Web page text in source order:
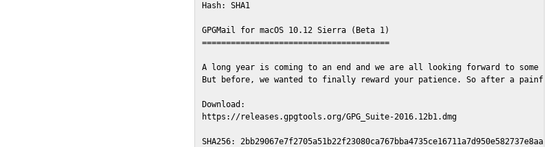
Hash: SHA1
GPGMail for macOS 10.12 Sierra (Beta 1)
=======================================
A long year is coming to an end and we are all looking forward to some
But before, we wanted to finally reward your patience. So after a
Download:
https://releases.gpgtools.org/GPG_Suite-2016.12b1.dmg
SHA256: 2bb29067e7f2705a51b22f23080ca767bba4735ce16711a7d950e582737e8aaf